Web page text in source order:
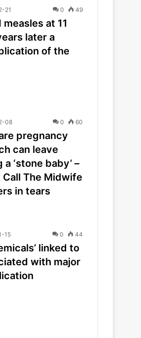
21 0 49
at 11
later a
of the
08 0 60
pregnancy
can leave
‘stone baby’ –
The Midwife
in tears
15 0 44
linked to
with major